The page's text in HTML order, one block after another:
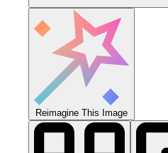
Reimagine This Image